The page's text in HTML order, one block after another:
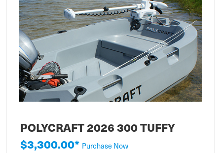
POLYCRAFT 2026 300 TUFFY
$3,300.00* Purchase Now